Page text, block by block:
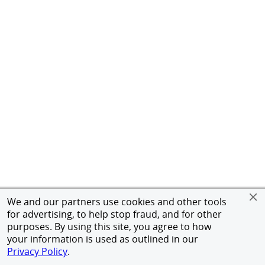
We and our partners use cookies and other tools
for advertising, to help stop fraud, and for other
purposes. By using this site, you agree to how
your information is used as outlined in our
Privacy Policy.